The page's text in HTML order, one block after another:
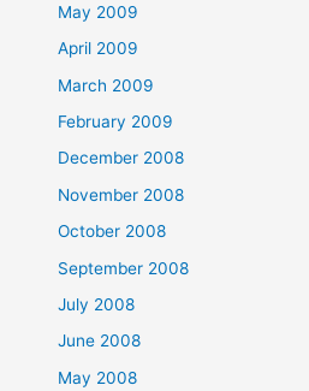
May 2009
April 2009
March 2009
February 2009
December 2008
November 2008
October 2008
September 2008
July 2008
June 2008
May 2008